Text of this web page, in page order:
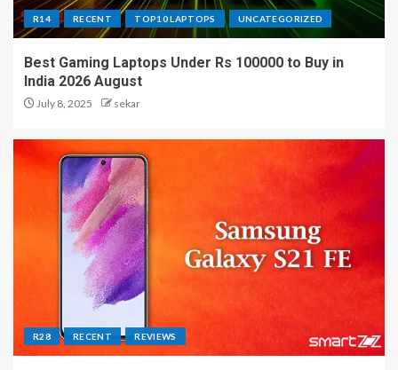
R14 RECENT TOP10 LAPTOPS UNCATEGORIZED
Best Gaming Laptops Under Rs 100000 to Buy in
India 2026 August
July 8, 2025 sekar
R28 RECENT REVIEWS